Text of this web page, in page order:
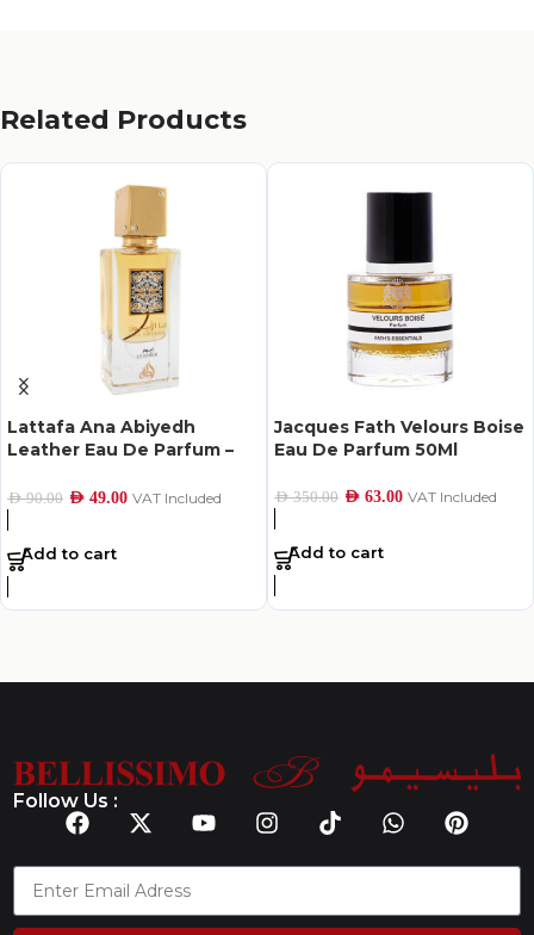
Related Products
Lattafa Ana Abiyedh
Leather Eau De Parfum –
AED90.00 AED 49.00 VAT Included
Add to cart
Jacques Fath Velours Boise
Eau De Parfum 50Ml
AED350.00 AED 63.00 VAT Included
Add to cart
Follow Us :